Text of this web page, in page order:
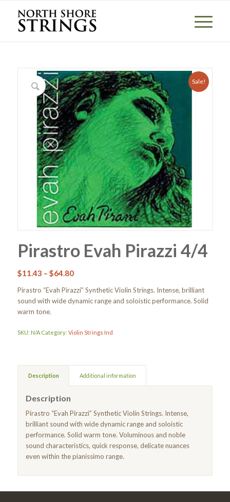
Sale!
Pirastro Evah Pirazzi 4/4
$11.43 – $64.80
Pirastro “Evah Pirazzi” Synthetic Violin Strings. Intense, brilliant
sound with wide dynamic range and soloistic performance. Solid
warm tone.
SKU: N/A Category: Violin Strings Ind
Description Additional information
Description
Pirastro “Evah Pirazzi” Synthetic Violin Strings. Intense,
brilliant sound with wide dynamic range and soloistic
performance. Solid warm tone. Voluminous and noble
sound characteristics, quick response, delicate nuances
even within the pianissimo range.